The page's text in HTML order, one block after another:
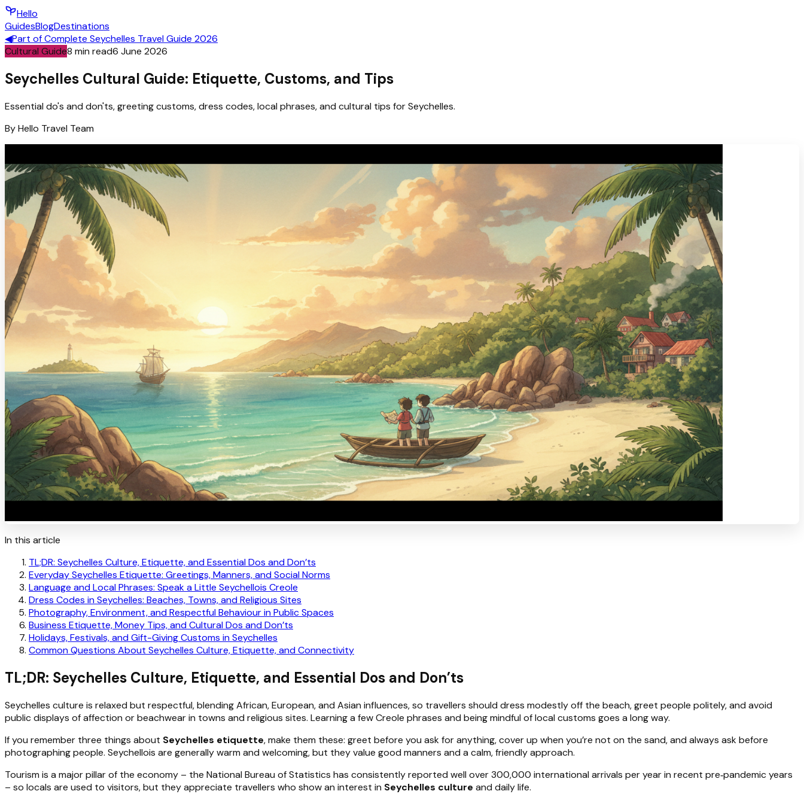
Hello
GuidesBlogDestinations
◀Part ofComplete Seychelles Travel Guide 2026
Cultural Guide8 min read6 June 2026
Seychelles Cultural Guide: Etiquette, Customs, and Tips
Essential do's and don'ts, greeting customs, dress codes, local phrases, and cultural tips for Seychelles.
ByHello Travel Team
In this article
TL;DR: Seychelles Culture, Etiquette, and Essential Dos and Don’ts
Everyday Seychelles Etiquette: Greetings, Manners, and Social Norms
Language and Local Phrases: Speak a Little Seychellois Creole
Dress Codes in Seychelles: Beaches, Towns, and Religious Sites
Photography, Environment, and Respectful Behaviour in Public Spaces
Business Etiquette, Money Tips, and Cultural Dos and Don’ts
Holidays, Festivals, and Gift-Giving Customs in Seychelles
Common Questions About Seychelles Culture, Etiquette, and Connectivity
TL;DR: Seychelles Culture, Etiquette, and Essential Dos and Don’ts
Seychelles culture is relaxed but respectful, blending African, European, and Asian influences, so travellers should dress modestly off the beach, greet people politely, and avoid
public displays of affection or beachwear in towns and religious sites. Learning a few Creole phrases and being mindful of local customs goes a long way.
If you remember three things about Seychelles etiquette, make them these: greet before you ask for anything, cover up when you’re not on the sand, and always ask before
photographing people. Seychellois are generally warm and welcoming, but they value good manners and a calm, friendly approach.
Tourism is a major pillar of the economy – the National Bureau of Statistics has consistently reported well over 300,000 international arrivals per year in recent pre‑pandemic years
– so locals are used to visitors, but they appreciate travellers who show an interest in Seychelles culture and daily life.